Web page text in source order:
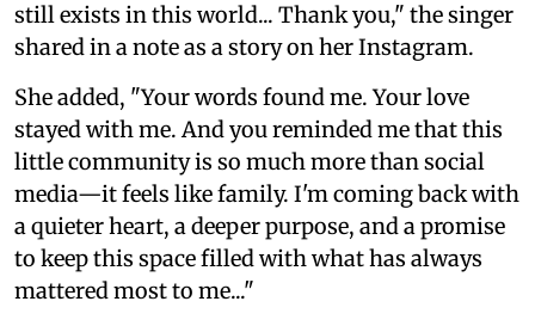
still exists in this world... Thank you," the singer
shared in a note as a story on her Instagram.
She added, "Your words found me. Your love
stayed with me. And you reminded me that this
little community is so much more than social
media—it feels like family. I'm coming back with
a quieter heart, a deeper purpose, and a promise
to keep this space filled with what has always
mattered most to me..."